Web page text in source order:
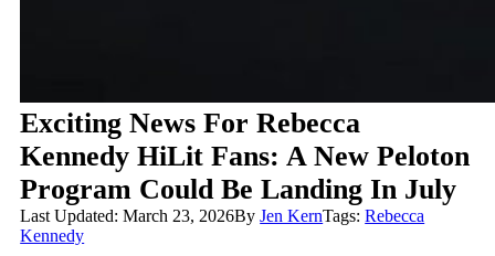
Exciting News For Rebecca
Kennedy HiLit Fans: A New Peloton
Program Could Be Landing In July
Last Updated: March 23, 2026ByJen KernTags:Rebecca
Kennedy